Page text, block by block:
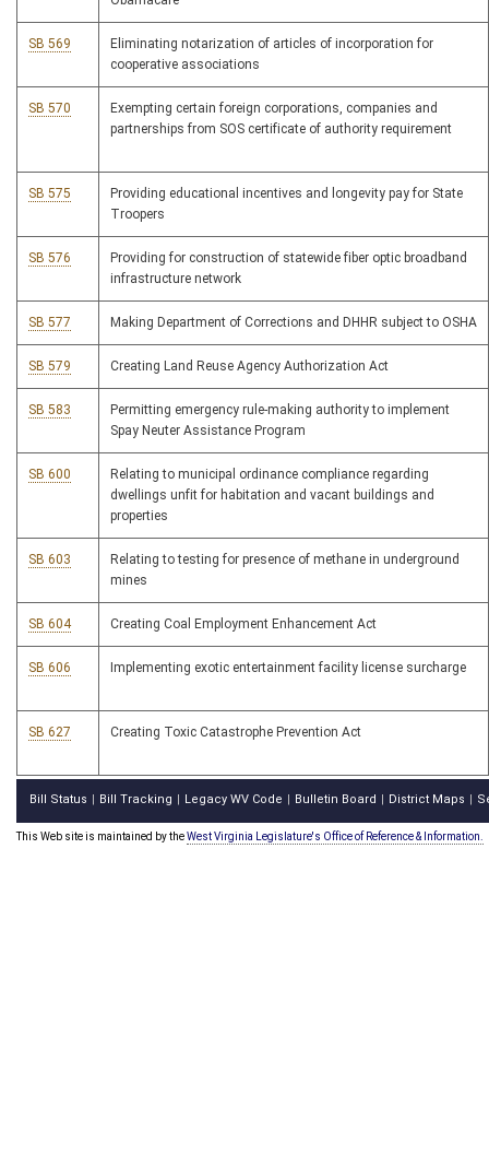
SB 569
Eliminating notarization of articles of incorporation for
cooperative associations
SB 570
Exempting certain foreign corporations, companies and
partnerships from SOS certificate of authority requirement
SB 575
Providing educational incentives and longevity pay for State
Troopers
SB 576
Providing for construction of statewide fiber optic broadband
infrastructure network
SB 577 Making Department of Corrections and DHHR subject to OSHA
SB 579 Creating Land Reuse Agency Authorization Act
SB 583
Permitting emergency rule-making authority to implement
Spay Neuter Assistance Program
SB 600
Relating to municipal ordinance compliance regarding
dwellings unfit for habitation and vacant buildings and
properties
SB 603
Relating to testing for presence of methane in underground
mines
SB 604 Creating Coal Employment Enhancement Act
SB 606 Implementing exotic entertainment facility license surcharge
SB 627 Creating Toxic Catastrophe Prevention Act
Bill Status Bill Tracking Legacy WV Code Bulletin Board District Maps
This Web site is maintained by theWest Virginia Legislature's Office of Reference & Information.